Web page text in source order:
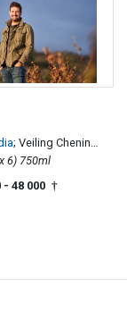
; Veiling Chenin
2022; 36 (6 x 6) 750ml
- 48 000 †